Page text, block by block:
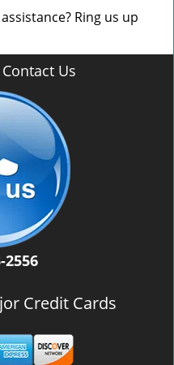
Ring us up
Us
2556
Credit Cards